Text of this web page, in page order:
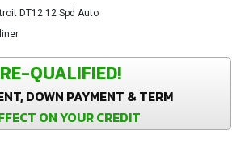
DT12 12 Spd Auto
QUALIFIED!
DOWN PAYMENT & TERM
ON YOUR CREDIT